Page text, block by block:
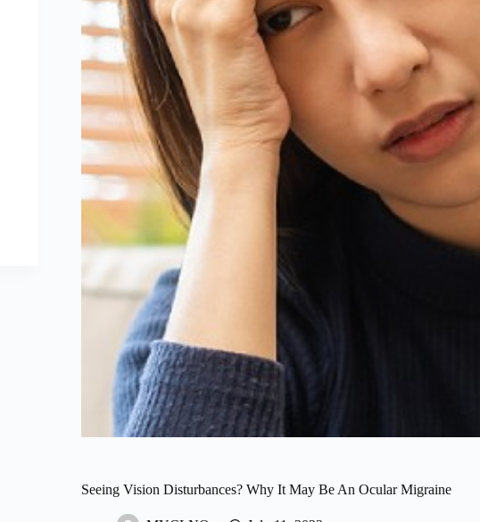
Seeing Vision Disturbances? Why It May Be An Ocular Migraine